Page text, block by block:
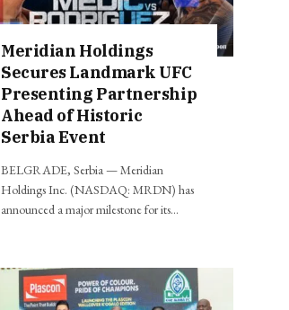
Meridian Holdings
Secures Landmark UFC
Presenting Partnership
Ahead of Historic
Serbia Event
BELGRADE, Serbia — Meridian
Holdings Inc. (NASDAQ: MRDN) has
announced a major milestone for its…